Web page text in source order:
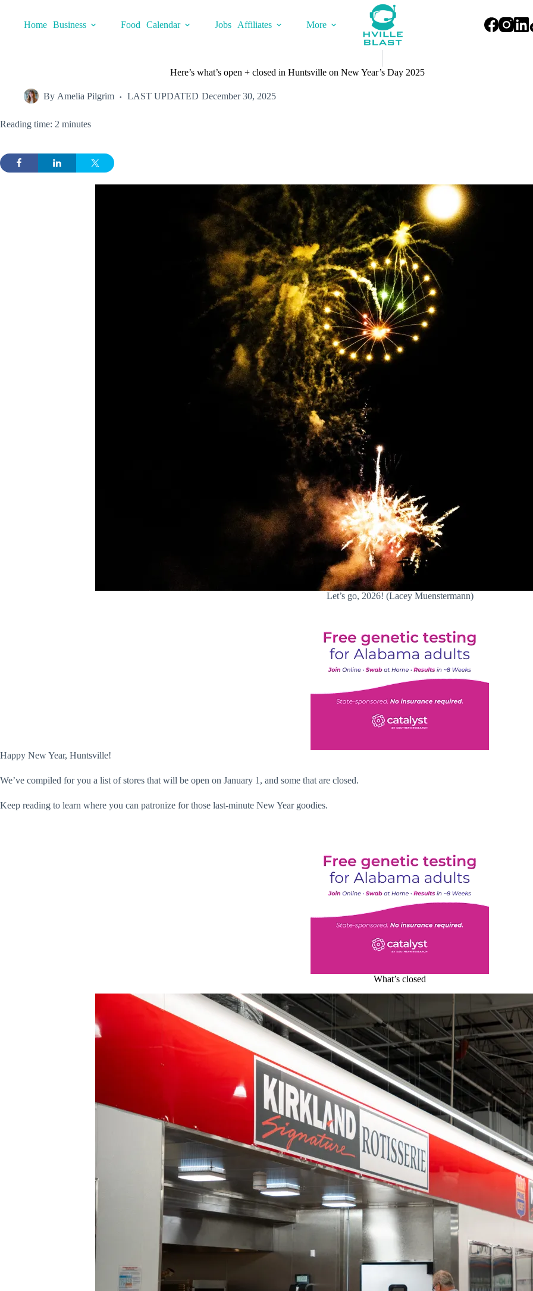
contentHome Business Food Calendar Jobs Affiliates More
Here’s what’s open + closed in Huntsville on New Year’s Day 2025
By Amelia Pilgrim LAST UPDATED December 30, 2025
Reading time: 2 minutes
Let’s go, 2026! (Lacey Muenstermann)
Happy New Year, Huntsville!
We’ve compiled for you a list of stores that will be open on January 1, and some that are closed.
Keep reading to learn where you can patronize for those last-minute New Year goodies.
What’s closed